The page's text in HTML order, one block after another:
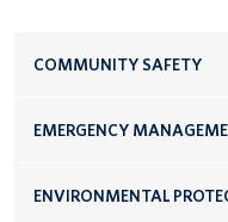
COMMUNITY SAFETY
EMERGENCY
ENVIRONMENTAL